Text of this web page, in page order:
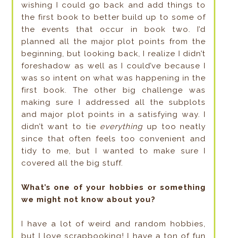
wishing I could go back and add things to
the first book to better build up to some of
the events that occur in book two. I’d
planned all the major plot points from the
beginning, but looking back, I realize I didn’t
foreshadow as well as I could’ve because I
was so intent on what was happening in the
first book. The other big challenge was
making sure I addressed all the subplots
and major plot points in a satisfying way. I
didn’t want to tie everything up too neatly
since that often feels too convenient and
tidy to me, but I wanted to make sure I
covered all the big stuff.
What’s one of your hobbies or something
we might not know about you?
I have a lot of weird and random hobbies,
but I love scrapbooking! I have a ton of fun